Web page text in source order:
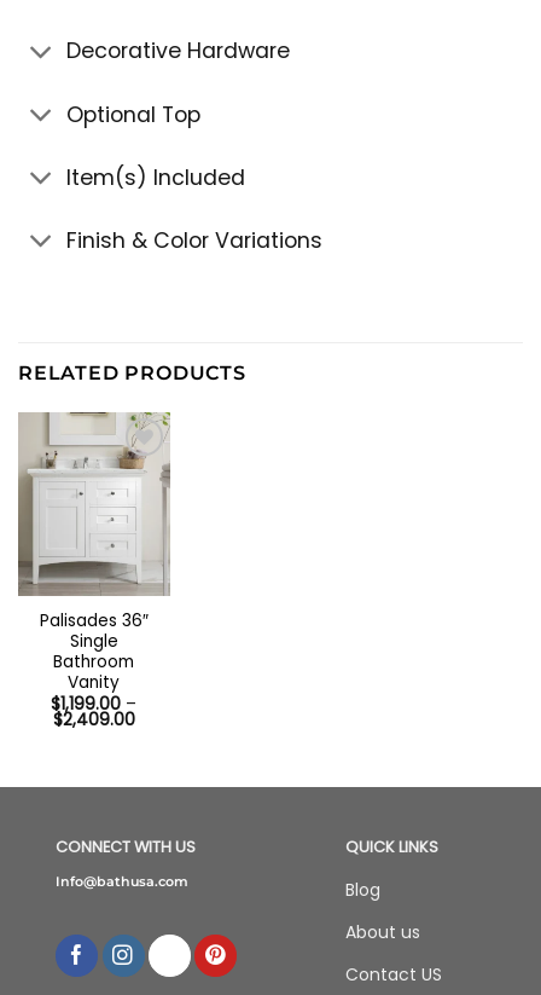
Decorative Hardware
Optional Top
Item(s) Included
Finish & Color Variations
RELATED PRODUCTS
Out of stock
Palisades 36″
Single
Bathroom
Vanity
$1,199.00 –
$2,409.00Price
$2,409.00
QUICK LINKS
Blog
About us
Contact US
CONNECT WITH US
Info@bathusa.com